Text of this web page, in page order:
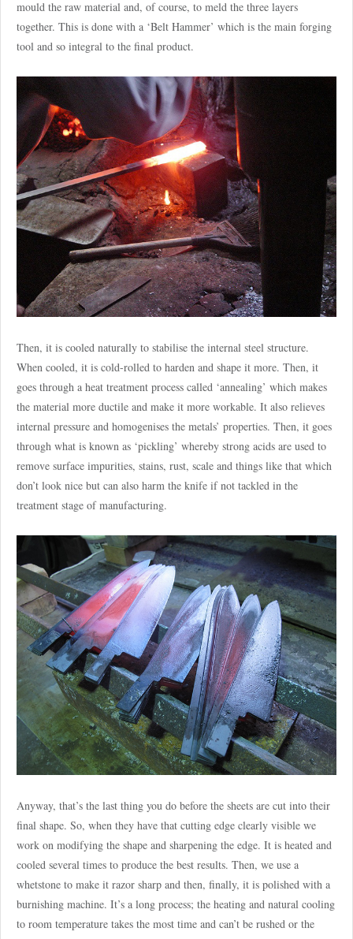
mould the raw material and, of course, to meld the three layers
together. This is done with a ‘Belt Hammer’ which is the main forging
tool and so integral to the final product.
Then, it is cooled naturally to stabilise the internal steel structure.
When cooled, it is cold-rolled to harden and shape it more. Then, it
goes through a heat treatment process called ‘annealing’ which makes
the material more ductile and make it more workable. It also relieves
internal pressure and homogenises the metals’ properties. Then, it goes
through what is known as ‘pickling’ whereby strong acids are used to
remove surface impurities, stains, rust, scale and things like that which
don’t look nice but can also harm the knife if not tackled in the
treatment stage of manufacturing.
Anyway, that’s the last thing you do before the sheets are cut into their
final shape. So, when they have that cutting edge clearly visible we
work on modifying the shape and sharpening the edge. It is heated and
cooled several times to produce the best results. Then, we use a
whetstone to make it razor sharp and then, finally, it is polished with a
burnishing machine. It’s a long process; the heating and natural cooling
to room temperature takes the most time and can’t be rushed or the